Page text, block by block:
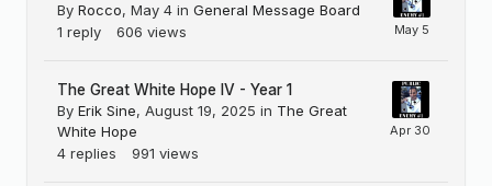
By Rocco, May 4 in General Message Board
1 reply 606 views
The Great White Hope IV - Year 1
By Erik Sine, August 19, 2025 in The Great
White Hope
4 replies 991 views